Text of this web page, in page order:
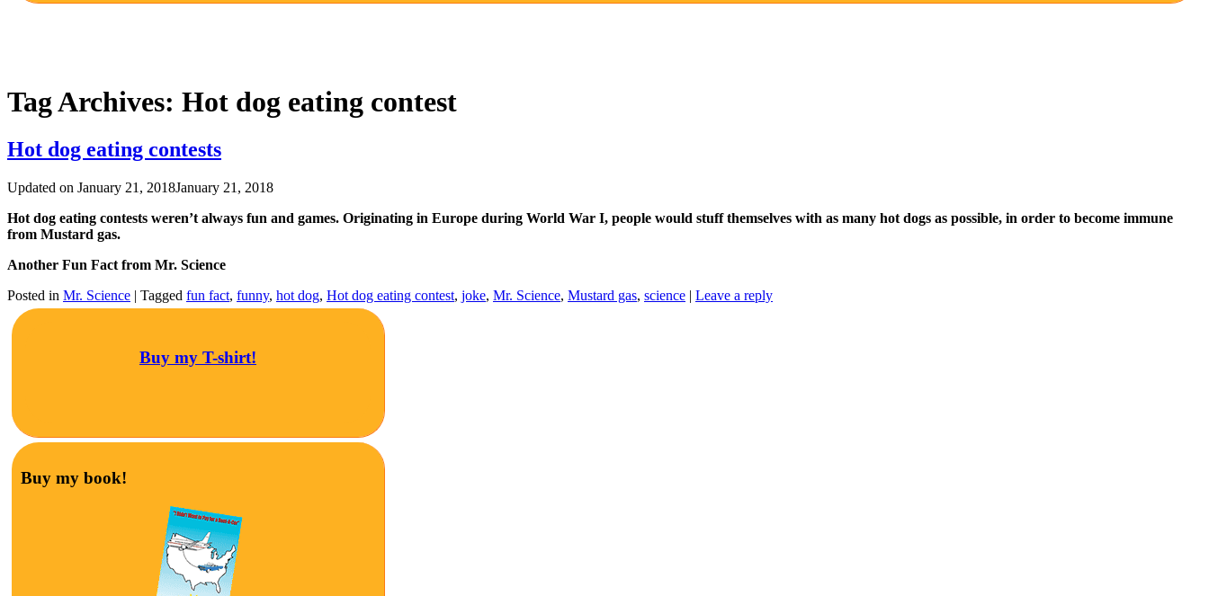
Tag Archives: Hot dog eating contest
Hot dog eating contests
Updated on January 21, 2018January 21, 2018
Hot dog eating contests weren’t always fun and games. Originating in Europe during World War I, people would stuff themselves with as many hot dogs as possible, in order to become immune
from Mustard gas.
Another Fun Fact from Mr. Science
Posted in Mr. Science | Tagged fun fact, funny, hot dog, Hot dog eating contest, joke, Mr. Science, Mustard gas, science | Leave a reply
Buy my T-shirt!
Buy my book!